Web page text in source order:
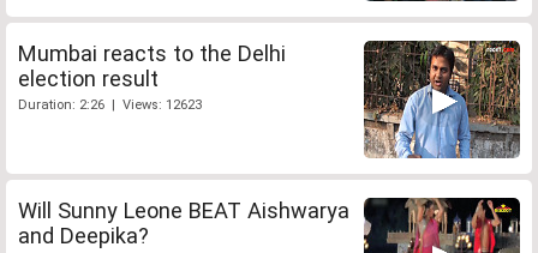
Mumbai reacts to the Delhi
election result
Duration: 2:26 | Views: 12623
Will Sunny Leone BEAT Aishwarya
and Deepika?